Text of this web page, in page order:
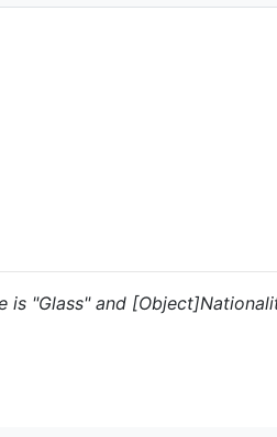
"Glass" and